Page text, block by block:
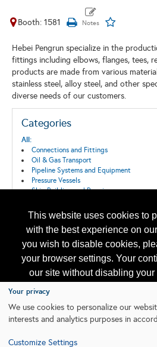
This website uses cookies to
with the best experience on
you wish to disable cookies,
your browser settings. Your
our site without disabling
subject to the cookie policy.
I agree
Booth: 1581
Hebei Pengrun specialize in the
fittings including elbows, flanges, tees,
products are made from various
stainless steel, alloy steel, and other
diverse needs of our customers.
Categories
All:
Connections and Fittings
Oil & Gas Transport
Pipeline Systems and Equipment
Pressure Vessels
Ship Building and Repair
Back to the
Please contact otc.events@otcnet.org for
Your privacy
We use cookies to personalize our
interests and analytics purposes in
Customize Settings